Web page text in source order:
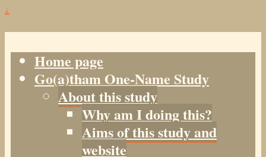
↓
Home page
Go(a)tham One-Name Study
About this study
Why am I doing this?
Aims of this study and
website